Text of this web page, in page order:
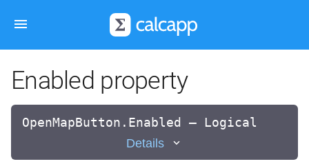
Enabled property
OpenMapButton.Enabled — Logical
Details